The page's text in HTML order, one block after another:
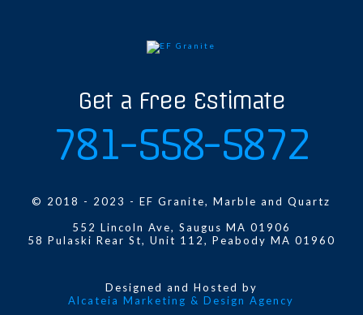
Get a Free Estimate
781-558-5872
© 2018 - 2023 - EF Granite, Marble and Quartz
552 Lincoln Ave, Saugus MA 01906
58 Pulaski Rear St, Unit 112, Peabody MA 01960
Designed and Hosted by
Alcateia Marketing & Design Agency